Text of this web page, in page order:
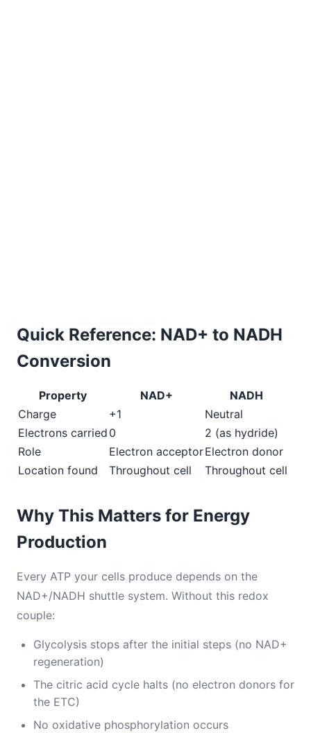
Quick Reference: NAD+ to NADH
Conversion
Property NAD+
NADH
Charge
+1
Neutral
Electrons carried 0
2 (as hydride)
Role
Electron acceptorElectron donor
Location found
Throughout cell Throughout cell
Why This Matters for Energy
Production
Every ATP your cells produce depends on the
NAD+/NADH shuttle system. Without this redox
couple:
Glycolysis stops after the initial steps (no NAD+
regeneration)
The citric acid cycle halts (no electron donors for
the ETC)
No oxidative phosphorylation occurs